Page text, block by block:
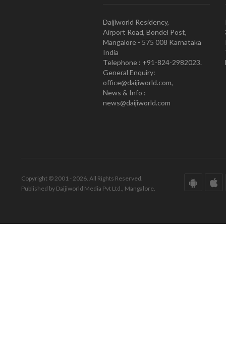
Daijiworld Residency,
Airport Road, Bondel Post,
Mangalore - 575 008 Karnataka
India
Telephone : +91-824-2982023.
General Enquiry:
office@daijiworld.com,
News & Info :
news@daijiworld.com
Copyright © 2001 - 2026. All Rights Reserved.
Published by Daijiworld Media Pvt Ltd., Mangalore.